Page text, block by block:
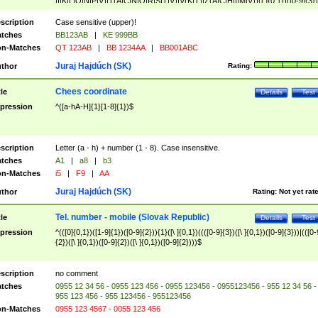
([A-Z]{2})$
Case sensitive (upper)!
BB123AB |
KE 999BB
Matches
QT 123AB | BB 1234AA | BB001ABC
Rating:
Juraj Hajdúch (SK)
Test
Details
Chees coordinate
^([a-hA-H]{1}[1-8]{1})$
Letter (a - h) + number (1 - 8). Case insensitive.
A1 | a8 |
b3
Matches
i5 | F9 | AA
Rating: Not yet
Juraj Hajdúch (SK)
Test
Details
Tel. number - mobile (Slovak Republic)
^(([0]{0,1})([1-9]{1})([0-9]{2})){1}([\ ]{0,1})((([0-9]{3})([\ ]{0,1})([0-9]{3}))|(([0-
{2})([\ ]{0,1})([0-9]{2})([\ ]{0,1})([0-9]{2})))$
no comment
0955 12 34 56 - 0955 123 456 - 0955 123456 - 0955123456 - 955 12 34 56 -
955 123 456 - 955 123456 - 955123456
Matches
0955 123 4567 - 0055 123 456